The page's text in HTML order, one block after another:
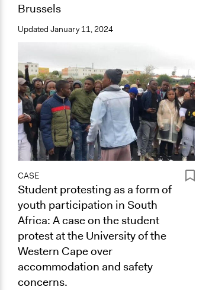
Brussels
Updated January 11, 2024
CASE
Student protesting as a form of
youth participation in South
Africa: A case on the student
protest at the University of the
Western Cape over
accommodation and safety
concerns.